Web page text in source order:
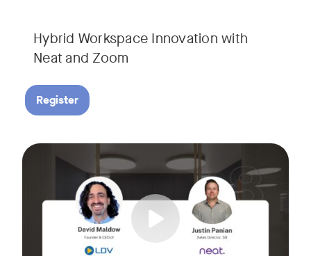
Hybrid Workspace Innovation with
Neat and Zoom​
Register
As your business grows, so do your meetings. What
Join David Maldow, video industry analyst and CEO of
Tags: